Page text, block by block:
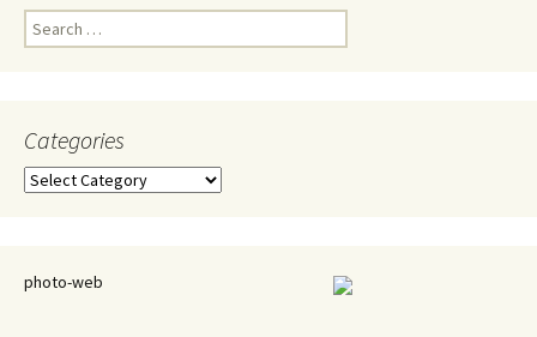
Search
for:
Categories
Categories
photo-web